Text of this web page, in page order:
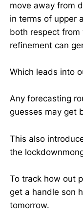
move away from
in terms of upper
both respect from
refinement can
Which leads into
Any forecasting
guesses may get
This also
the
To track how out
get a handle son
tomorrow.